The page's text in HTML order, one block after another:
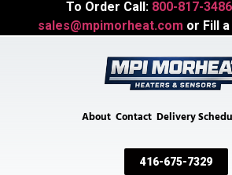
To Order Call: 800-817-3486
sales@mpimorheat.com or Fill a
About Contact Delivery
416-675-7329